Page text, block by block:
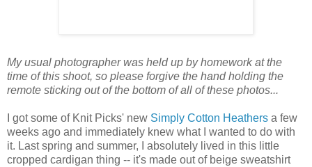
My usual photographer was held up by homework at the
time of this shoot, so please forgive the hand holding the
remote sticking out of the bottom of all of these photos...
I got some of Knit Picks' new Simply Cotton Heathers a few
weeks ago and immediately knew what I wanted to do with
it. Last spring and summer, I absolutely lived in this little
cropped cardigan thing -- it's made out of beige sweatshirt